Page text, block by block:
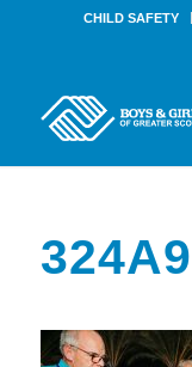
CHILD SAFETY